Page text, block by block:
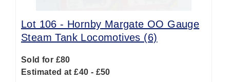
Lot 106 - Hornby Margate OO Gauge
Steam Tank Locomotives (6)
Sold for £80
Estimated at £40 - £50